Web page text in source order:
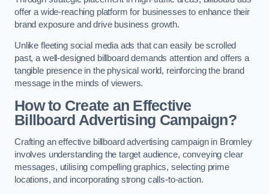
offer a wide-reaching platform for businesses to enhance their
brand exposure and drive business growth.
Unlike fleeting social media ads that can easily be scrolled
past, a well-designed billboard demands attention and offers a
tangible presence in the physical world, reinforcing the brand
message in the minds of viewers.
How to Create an Effective
Billboard Advertising Campaign?
Crafting an effective billboard advertising campaign in Bromley
involves understanding the target audience, conveying clear
messages, utilising compelling graphics, selecting prime
locations, and incorporating strong calls-to-action.